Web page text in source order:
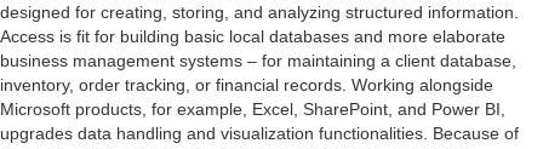
designed for creating, storing, and analyzing structured information.
Access is fit for building basic local databases and more elaborate
business management systems – for maintaining a client database,
inventory, order tracking, or financial records. Working alongside
Microsoft products, for example, Excel, SharePoint, and Power BI,
upgrades data handling and visualization functionalities. Because of